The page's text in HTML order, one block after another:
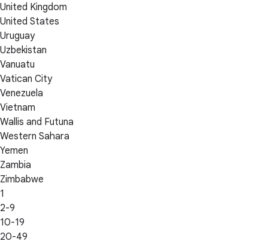
United Kingdom
United States
Uruguay
Uzbekistan
Vanuatu
Vatican City
Venezuela
Vietnam
Wallis and Futuna
Western Sahara
Yemen
Zambia
Zimbabwe
1
2-9
10-19
20-49